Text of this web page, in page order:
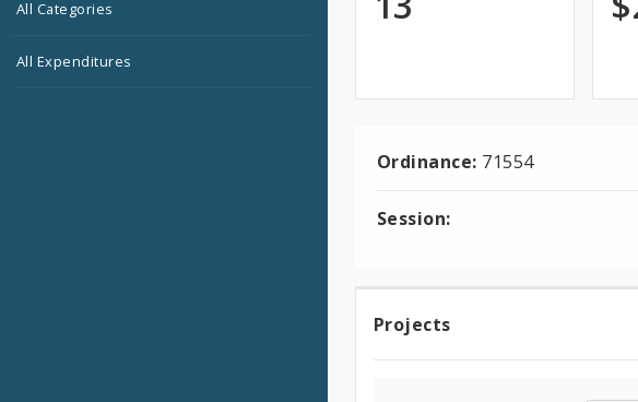
All Categories
All Expenditures
Ordinance: 71554
Session:
Projects
Projects